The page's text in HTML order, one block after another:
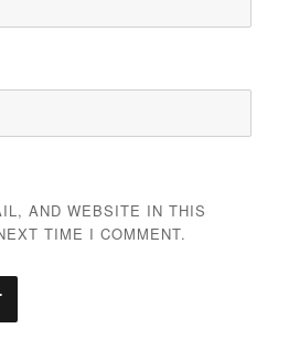
AND WEBSITE IN THIS
TIME I COMMENT.